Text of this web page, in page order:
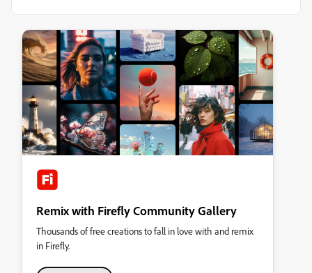
Remix with Firefly Community Gallery
Thousands of free creations to fall in love with and remix
in Firefly.